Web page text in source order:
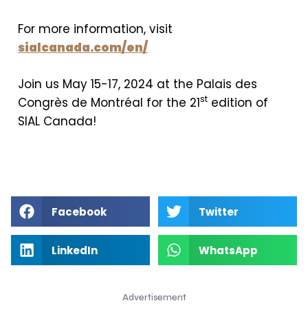
For more information, visit
sialcanada.com/en/
Join us May 15-17, 2024 at the Palais des
Congrès de Montréal for the 21st edition of
SIAL Canada!
Facebook Twitter
LinkedIn WhatsApp
Advertisement